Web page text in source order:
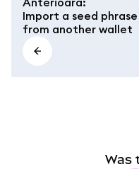
Import a seed phrase
from another wallet
Was